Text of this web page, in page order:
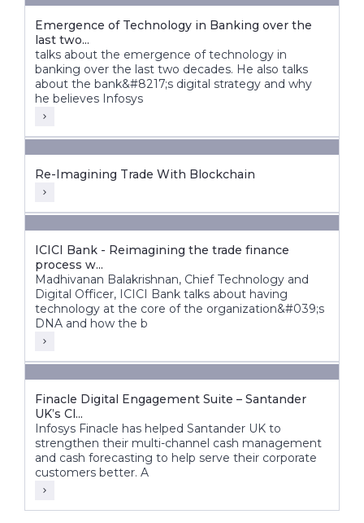
Emergence of Technology in Banking over the
last two...
talks about the emergence of technology in
banking over the last two decades. He also talks
about the bank&#8217;s digital strategy and why
he believes Infosys
Re-Imagining Trade With Blockchain
ICICI Bank - Reimagining the trade finance
process w...
Madhivanan Balakrishnan, Chief Technology and
Digital Officer, ICICI Bank talks about having
technology at the core of the organization&#039;s
DNA and how the b
Finacle Digital Engagement Suite – Santander
UK’s Cl...
Infosys Finacle has helped Santander UK to
strengthen their multi-channel cash management
and cash forecasting to help serve their corporate
customers better. A